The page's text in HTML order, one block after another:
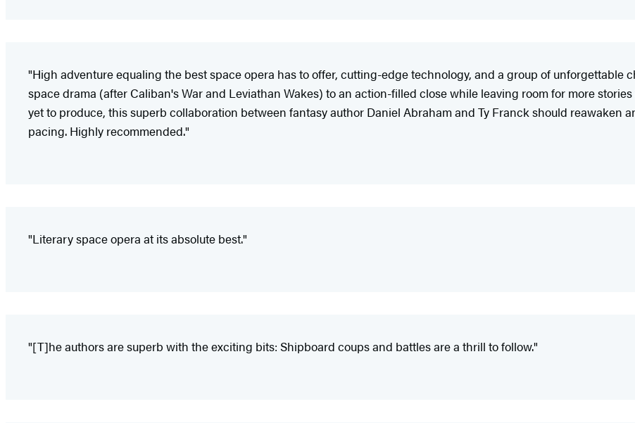
"High adventure equaling the best space opera has to offer, cutting-edge technology, and a group of
space drama (after Caliban's War and Leviathan Wakes) to an action-filled close while leaving room for more
yet to produce, this superb collaboration between fantasy author Daniel Abraham and Ty Franck should
pacing. Highly recommended."
"Literary space opera at its absolute best."
"[T]he authors are superb with the exciting bits: Shipboard coups and battles are a thrill to follow."